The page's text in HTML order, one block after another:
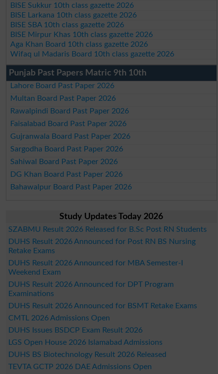
BISE Sukkur 10th class gazette 2026
BISE Larkana 10th class gazette 2026
BISE SBA 10th class gazette 2026
BISE Mirpur Khas 10th class gazette 2026
Aga Khan Board 10th class gazette 2026
Wifaq ul Madaris Board 10th class gazette 2026
Punjab Past Papers Matric 9th 10th
Lahore Board Past Paper 2026
Multan Board Past Paper 2026
Rawalpindi Board Past Paper 2026
Faisalabad Board Past Paper 2026
Gujranwala Board Past Paper 2026
Sargodha Board Past Paper 2026
Sahiwal Board Past Paper 2026
DG Khan Board Past Paper 2026
Bahawalpur Board Past Paper 2026
Study Updates Today 2026
SZABMU Result 2026 Released for B.Sc Post RN Students
DUHS Result 2026 Announced for Post RN BS Nursing
Retake Exams
DUHS Result 2026 Announced for MBA Semester-I
Weekend Exam
DUHS Result 2026 Announced for DPT Program
Examinations
DUHS Result 2026 Announced for BSMT Retake Exams
CMTL 2026 Admissions Open
DUHS Issues BSDCP Exam Result 2026
LGS Open House 2026 Islamabad Admissions
DUHS BS Biotechnology Result 2026 Released
TEVTA GCTP 2026 DAE Admissions Open